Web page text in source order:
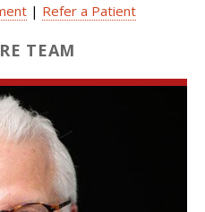
| Refer a Patient
TEAM